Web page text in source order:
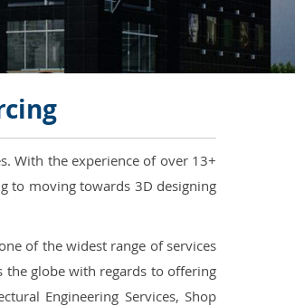
With the experience of over 13+
to moving towards 3D designing
of the widest range of services
the globe with regards to offering
Engineering Services, Shop